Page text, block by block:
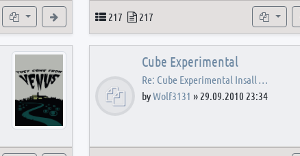
Subforums View the latest post
Topics
217 Posts
217
Cube Experimental
Re: Cube Experimental Insall …
byWolf3131 » 29.09.2010 23:34